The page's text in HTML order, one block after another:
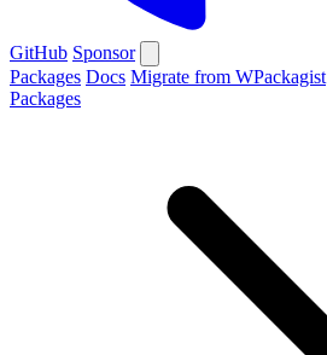
GitHub Sponsor
Packages Docs Migrate from WPackagist
Packages